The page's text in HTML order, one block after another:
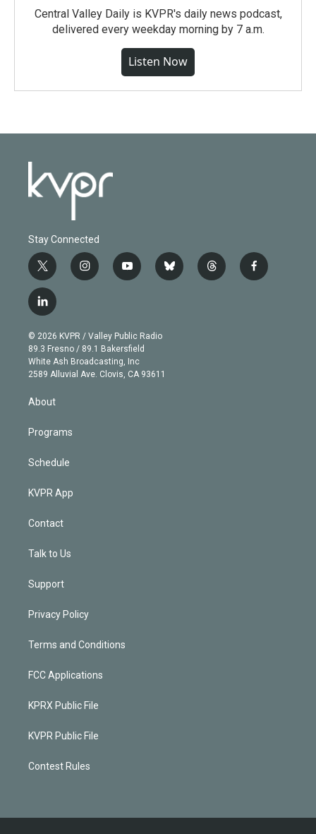
Central Valley Daily is KVPR's daily news podcast,
delivered every weekday morning by 7 a.m.
Listen Now
Stay Connected
t
w
i
t
e
r
i
n
g
r
a
m
y
o
b
e
b
l
t
h
f
a
l
i
n
k
e
d
© 2026 KVPR / Valley Public Radio
89.3 Fresno / 89.1 Bakersfield
White Ash Broadcasting, Inc
2589 Alluvial Ave. Clovis, CA 93611
About
Programs
Schedule
KVPR App
Contact
Talk to Us
Support
Privacy Policy
Terms and Conditions
FCC Applications
KPRX Public File
KVPR Public File
Contest Rules